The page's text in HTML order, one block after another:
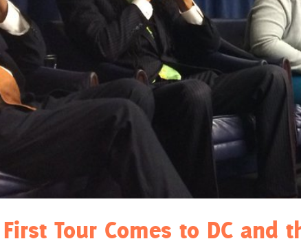
Reports
Opportunities
Contact Us
Tour Comes to DC and